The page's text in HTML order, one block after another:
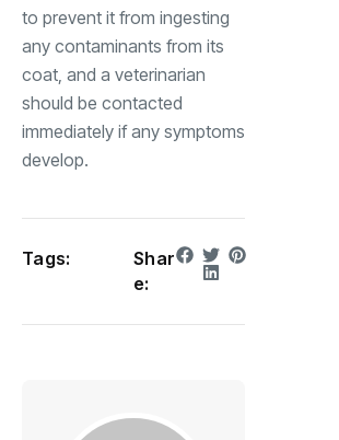
to prevent it from ingesting
any contaminants from its
coat, and a veterinarian
should be contacted
immediately if any symptoms
develop.
Tags:
Shar
e: